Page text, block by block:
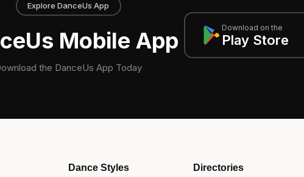
Explore DanceUs App
Mobile App
the DanceUs App Today
Download on the
Play Store
Dance Styles Directories